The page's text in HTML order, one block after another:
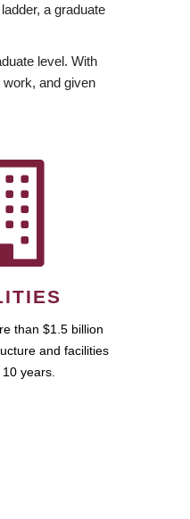
a graduate
level. With
work, and given
than $1.5 billion
and facilities
years.